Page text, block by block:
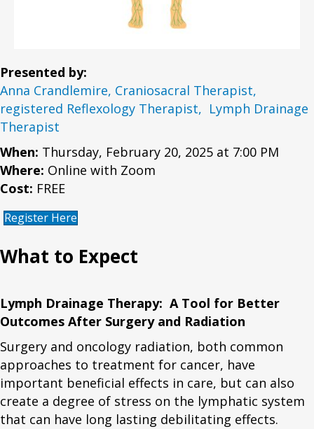
Presented by:
Anna Crandlemire, Craniosacral Therapist,
registered Reflexology Therapist, Lymph Drainage
Therapist
When: Thursday, February 20, 2025 at 7:00 PM
Where: Online with Zoom
Cost: FREE
Register Here
What to Expect
Lymph Drainage Therapy: A Tool for Better
Outcomes After Surgery and Radiation
Surgery and oncology radiation, both common
approaches to treatment for cancer, have
important beneficial effects in care, but can also
create a degree of stress on the lymphatic system
that can have long lasting debilitating effects.